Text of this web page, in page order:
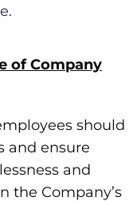
of Company
should
and ensure
and
the Company’s